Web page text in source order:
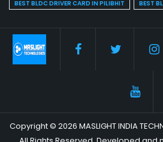
BEST BLDC DRIVER CARD IN PILIBHIT
BEST
Copyright © 2026 MASLIGHT INDIA